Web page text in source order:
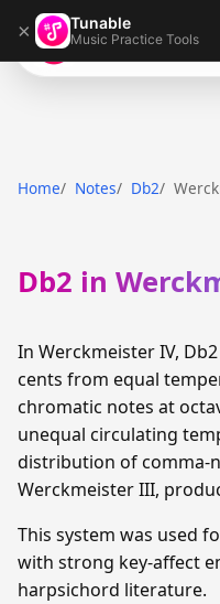
× Tunable
Music Practice Tools
Tunable
Home Notes Db2
Db2 in
In Werckmeister IV,
cents from equal
chromatic notes at
unequal circulating
distribution of comma-
Werckmeister III,
This system was used
with strong key-affect
harpsichord literature.